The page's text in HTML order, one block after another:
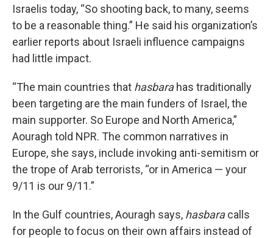
Israelis today, “So shooting back, to many, seems
to be a reasonable thing.” He said his organization’s
earlier reports about Israeli influence campaigns
had little impact.
“The main countries that hasbara has traditionally
been targeting are the main funders of Israel, the
main supporter. So Europe and North America,”
Aouragh told NPR. The common narratives in
Europe, she says, include invoking anti-semitism or
the trope of Arab terrorists, “or in America — your
9/11 is our 9/11.”
In the Gulf countries, Aouragh says, hasbaracalls
for people to focus on their own affairs instead of